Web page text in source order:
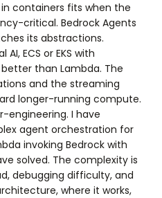
containers fits when the
critical. Bedrock Agents
its abstractions.
ECS or EKS with
than Lambda. The
and the streaming
longer-running compute.
engineering. I have
agent orchestration for
invoking Bedrock with
solved. The complexity is
debugging difficulty, and
where it works,